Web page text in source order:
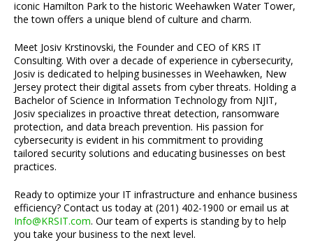
iconic Hamilton Park to the historic Weehawken Water Tower,
the town offers a unique blend of culture and charm.
Meet Josiv Krstinovski, the Founder and CEO of KRS IT
Consulting. With over a decade of experience in cybersecurity,
Josiv is dedicated to helping businesses in Weehawken, New
Jersey protect their digital assets from cyber threats. Holding a
Bachelor of Science in Information Technology from NJIT,
Josiv specializes in proactive threat detection, ransomware
protection, and data breach prevention. His passion for
cybersecurity is evident in his commitment to providing
tailored security solutions and educating businesses on best
practices.
Ready to optimize your IT infrastructure and enhance business
efficiency? Contact us today at (201) 402-1900 or email us at
Info@KRSIT.com. Our team of experts is standing by to help
you take your business to the next level.